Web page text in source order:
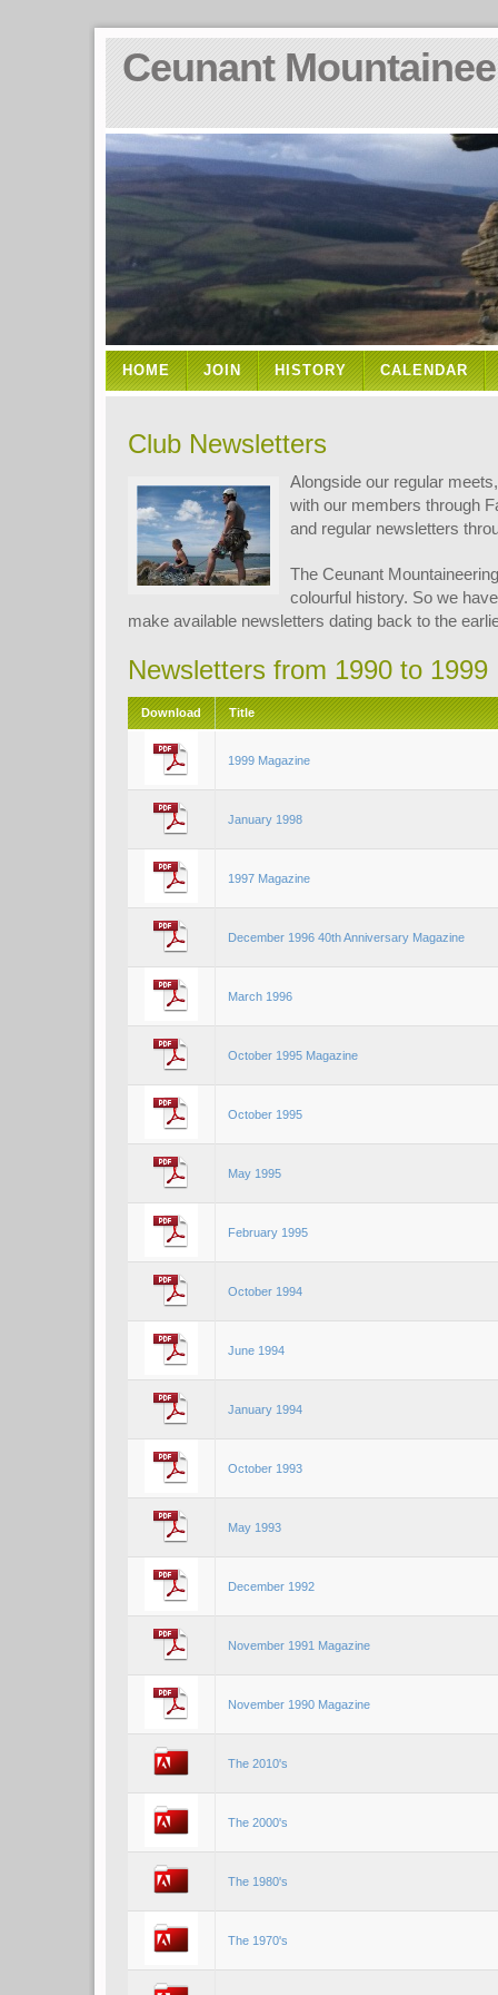
Ceunant
HOME JOIN HISTORY CALENDAR
Club Newsletters
Alongside our regular
with our members through
and regular newsletters
The Ceunant
colourful history. So we
make available newsletters dating back to the
Newsletters from 1990 to 1999
Download Title
1999 Magazine
January 1998
1997 Magazine
December 1996 40th Anniversary Magazine
March 1996
October 1995 Magazine
October 1995
May 1995
February 1995
October 1994
June 1994
January 1994
October 1993
May 1993
December 1992
November 1991 Magazine
November 1990 Magazine
The 2010's
The 2000's
The 1980's
The 1970's